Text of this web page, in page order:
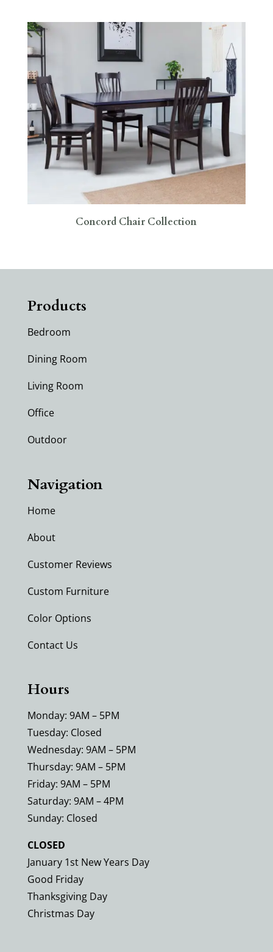
Concord Chair Collection
Products
Bedroom
Dining Room
Living Room
Office
Outdoor
Navigation
Home
About
Customer Reviews
Custom Furniture
Color Options
Contact Us
Hours
Monday: 9AM – 5PM
Tuesday: Closed
Wednesday: 9AM – 5PM
Thursday: 9AM – 5PM
Friday: 9AM – 5PM
Saturday: 9AM – 4PM
Sunday: Closed
CLOSED
January 1st New Years Day
Good Friday
Thanksgiving Day
Christmas Day